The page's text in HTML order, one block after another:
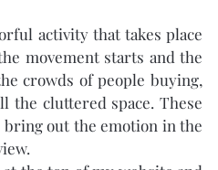
activity that takes place
movement starts and the
crowds of people buying,
the cluttered space. These
out the emotion in the